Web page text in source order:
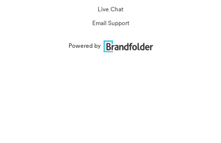
Live Chat
Email Support
Powered by